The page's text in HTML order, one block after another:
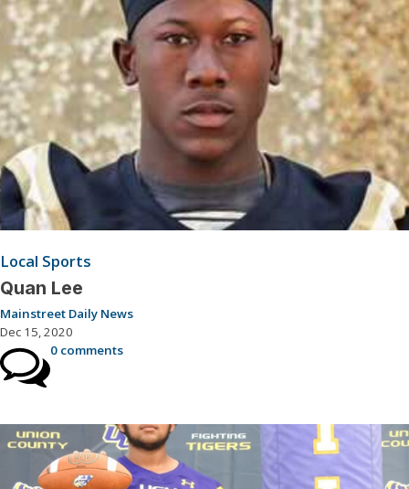
Local Sports
Quan Lee
Mainstreet Daily News
Dec 15, 2020
0 comments